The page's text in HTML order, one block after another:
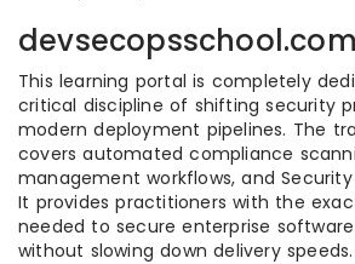
devsecopsschool.com
This learning portal is completely
critical discipline of shifting security
modern deployment pipelines. The
covers automated compliance
management workflows, and
It provides practitioners with the
needed to secure enterprise
without slowing down delivery speeds.